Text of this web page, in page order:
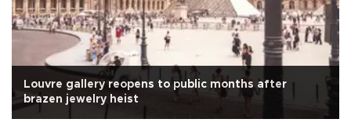
Louvre gallery reopens to public months after
brazen jewelry heist